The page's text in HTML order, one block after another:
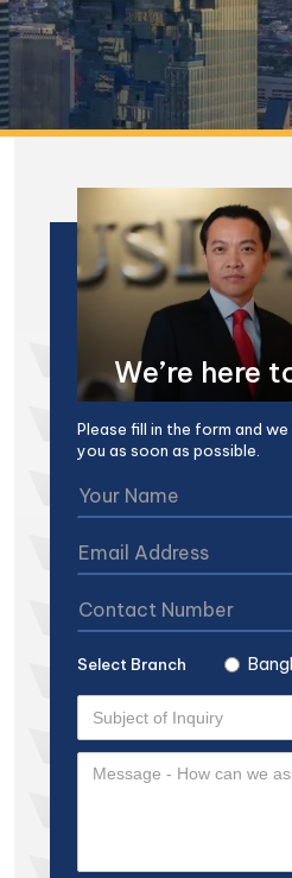
We’re here
Please fill in the form and
you as soon as possible.
Select Branch